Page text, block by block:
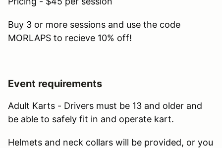
Buy 3 or more sessions and use the code
MORLAPS to recieve 10% off!
Event requirements
Adult Karts - Drivers must be 13 and older and
be able to safely fit in and operate kart.
Helmets and neck collars will be provided, or you